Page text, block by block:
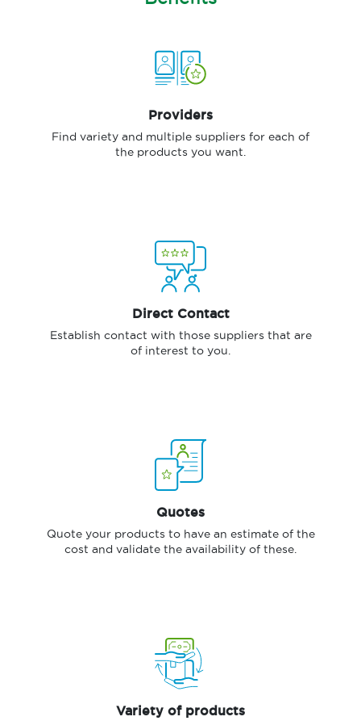
Providers
Find variety and multiple suppliers for each of
the products you want.
Direct Contact
Establish contact with those suppliers that are
of interest to you.
Quotes
Quote your products to have an estimate of the
cost and validate the availability of these.
Variety of products